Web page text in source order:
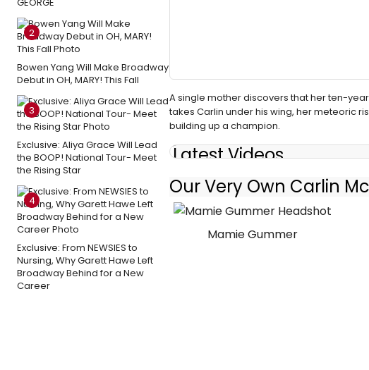
2
Bowen Yang Will Make Broadway
Debut in OH, MARY! This Fall
3
Exclusive: Aliya Grace Will Lead
the BOOP! National Tour- Meet
the Rising Star
4
Exclusive: From NEWSIES to
Nursing, Why Garett Hawe Left
Broadway Behind for a New
Career
A single mother discovers that her ten-
takes Carlin under his wing, her meteoric
building up a champion.
Latest Videos
Our Very Own Carlin
Mamie Gummer